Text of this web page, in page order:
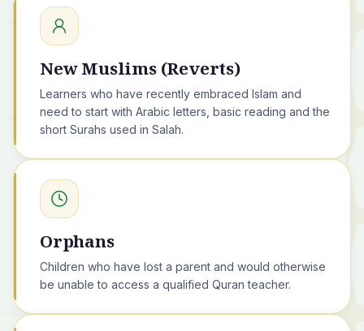
New Muslims (Reverts)
Learners who have recently embraced Islam and
need to start with Arabic letters, basic reading and the
short Surahs used in Salah.
Orphans
Children who have lost a parent and would otherwise
be unable to access a qualified Quran teacher.